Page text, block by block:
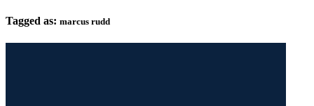
Tagged as: marcus rudd